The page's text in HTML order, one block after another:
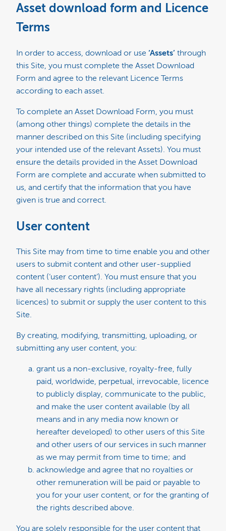
Asset download form and Licence
Terms
In order to access, download or use ‘Assets’ through
this Site, you must complete the Asset Download
Form and agree to the relevant Licence Terms
according to each asset.
To complete an Asset Download Form, you must
(among other things) complete the details in the
manner described on this Site (including specifying
your intended use of the relevant Assets). You must
ensure the details provided in the Asset Download
Form are complete and accurate when submitted to
us, and certify that the information that you have
given is true and correct.
User content
This Site may from time to time enable you and other
users to submit content and other user-supplied
content (‘user content’). You must ensure that you
have all necessary rights (including appropriate
licences) to submit or supply the user content to this
Site.
By creating, modifying, transmitting, uploading, or
submitting any user content, you:
grant us a non-exclusive, royalty-free, fully
paid, worldwide, perpetual, irrevocable, licence
to publicly display, communicate to the public,
and make the user content available (by all
means and in any media now known or
hereafter developed) to other users of this Site
and other users of our services in such manner
as we may permit from time to time; and
acknowledge and agree that no royalties or
other remuneration will be paid or payable to
you for your user content, or for the granting of
the rights described above.
You are solely responsible for the user content that